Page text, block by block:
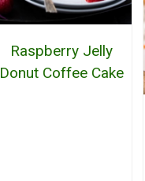
Raspberry Jelly
Donut Coffee Cake